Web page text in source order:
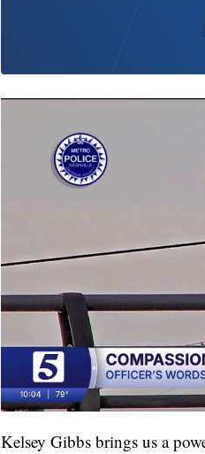
Kelsey Gibbs brings us a